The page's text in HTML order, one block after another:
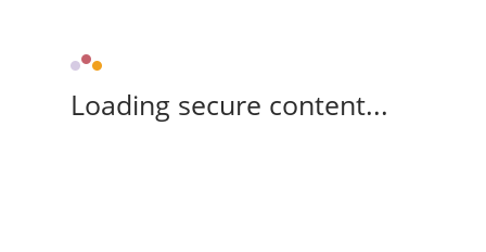
Loading secure content...